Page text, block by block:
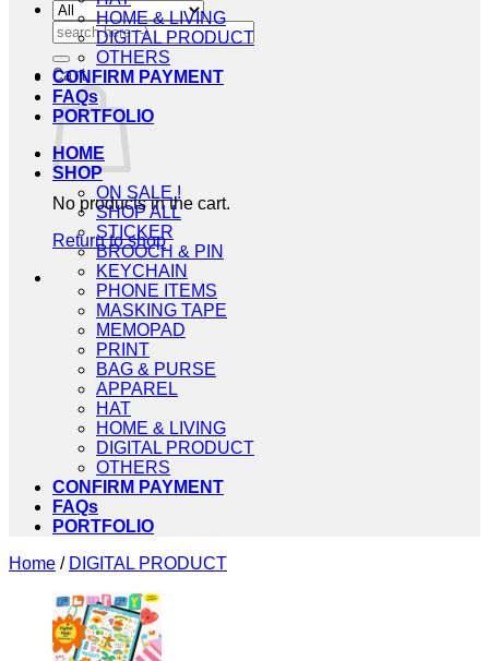
Search
for:
Cart
No products in the cart.
Return to shop
HOME & LIVING
DIGITAL PRODUCT
OTHERS
CONFIRM PAYMENT
FAQs
PORTFOLIO
HOME
SHOP
ON SALE !
SHOP ALL
STICKER
BROOCH & PIN
KEYCHAIN
PHONE ITEMS
MASKING TAPE
MEMOPAD
PRINT
BAG & PURSE
APPAREL
HAT
HOME & LIVING
DIGITAL PRODUCT
OTHERS
CONFIRM PAYMENT
FAQs
PORTFOLIO
Home / DIGITAL PRODUCT